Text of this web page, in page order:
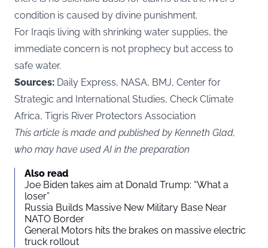
condition is caused by divine punishment.
For Iraqis living with shrinking water supplies, the
immediate concern is not prophecy but access to
safe water.
Sources: Daily Express, NASA, BMJ, Center for
Strategic and International Studies, Check Climate
Africa, Tigris River Protectors Association
This article is made and published by Kenneth Glad,
who may have used AI in the preparation
Also read
Joe Biden takes aim at Donald Trump: “What a
loser”
Russia Builds Massive New Military Base Near
NATO Border
General Motors hits the brakes on massive electric
truck rollout